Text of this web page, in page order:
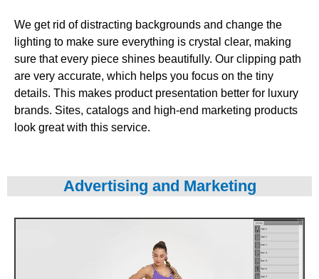
We get rid of distracting backgrounds and change the
lighting to make sure everything is crystal clear, making
sure that every piece shines beautifully. Our clipping path
are very accurate, which helps you focus on the tiny
details. This makes product presentation better for luxury
brands. Sites, catalogs and high-end marketing products
look great with this service.
Advertising and Marketing